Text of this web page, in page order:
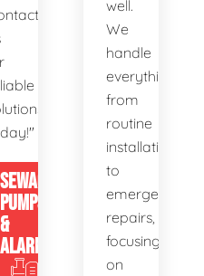
SEWAGE
PUMPS
&
ALARMS
well.
We
handle
everything
from
routine
installations
to
emergency
repairs,
focusing
on